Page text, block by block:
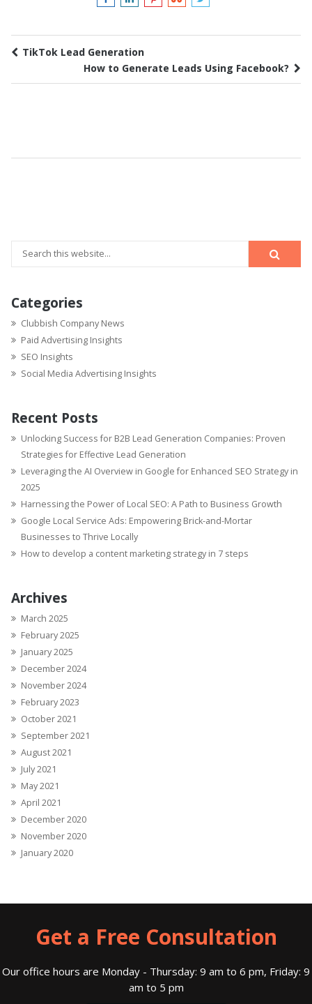
TikTok Lead Generation
How to Generate Leads Using Facebook?
Categories
Clubbish Company News
Paid Advertising Insights
SEO Insights
Social Media Advertising Insights
Recent Posts
Unlocking Success for B2B Lead Generation Companies: Proven
Strategies for Effective Lead Generation
Leveraging the AI Overview in Google for Enhanced SEO Strategy in
2025
Harnessing the Power of Local SEO: A Path to Business Growth
Google Local Service Ads: Empowering Brick-and-Mortar
Businesses to Thrive Locally
How to develop a content marketing strategy in 7 steps
Archives
March 2025
February 2025
January 2025
December 2024
November 2024
February 2023
October 2021
September 2021
August 2021
July 2021
May 2021
April 2021
December 2020
November 2020
January 2020
Get a Free Consultation
Our office hours are Monday - Thursday: 9 am to 6 pm, Friday: 9
am to 5 pm